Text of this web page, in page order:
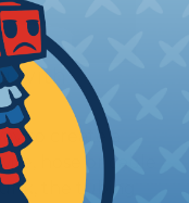
with
to create a
hose or cable
the tubing